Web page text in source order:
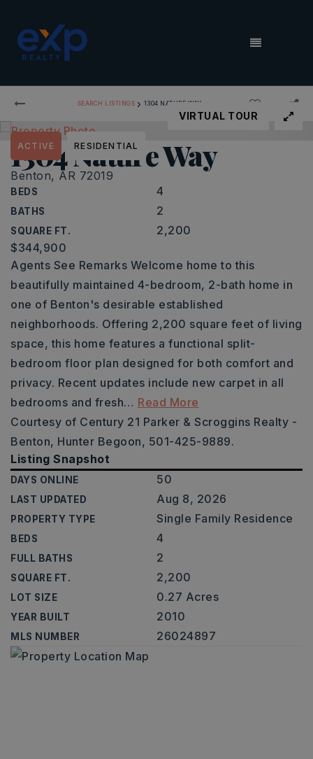
MENU
SEARCH LISTINGS › 1304 NATURE WAY
1304 Nature Way
Benton, AR 72019
BEDS 4
BATHS 2
SQUARE FT. 2,200
ACTIVE RESIDENTIAL
VIRTUAL TOUR
$344,900
Agents See Remarks Welcome home to this
beautifully maintained 4-bedroom, 2-bath home in
one of Benton's desirable established
neighborhoods. Offering 2,200 square feet of living
space, this home features a functional split-
bedroom floor plan designed for both comfort and
privacy. Recent updates include new carpet in all
bedrooms and fresh… Read More
Courtesy of Century 21 Parker & Scroggins Realty -
Benton, Hunter Begoon, 501-425-9889.
Listing Snapshot
DAYS ONLINE 50
LAST UPDATED Aug 8, 2026
PROPERTY TYPE Single Family Residence
BEDS 4
FULL BATHS 2
SQUARE FT. 2,200
LOT SIZE 0.27 Acres
YEAR BUILT 2010
MLS NUMBER 26024897